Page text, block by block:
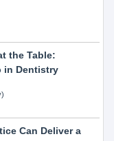
the Table:
in Dentistry
Can Deliver a